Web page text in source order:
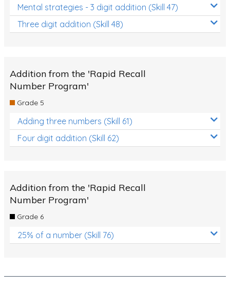
Mental strategies - 3 digit addition (Skill 47)
Three digit addition (Skill 48)
Addition from the 'Rapid Recall
Number Program'
Grade 5
Adding three numbers (Skill 61)
Four digit addition (Skill 62)
Addition from the 'Rapid Recall
Number Program'
Grade 6
25% of a number (Skill 76)